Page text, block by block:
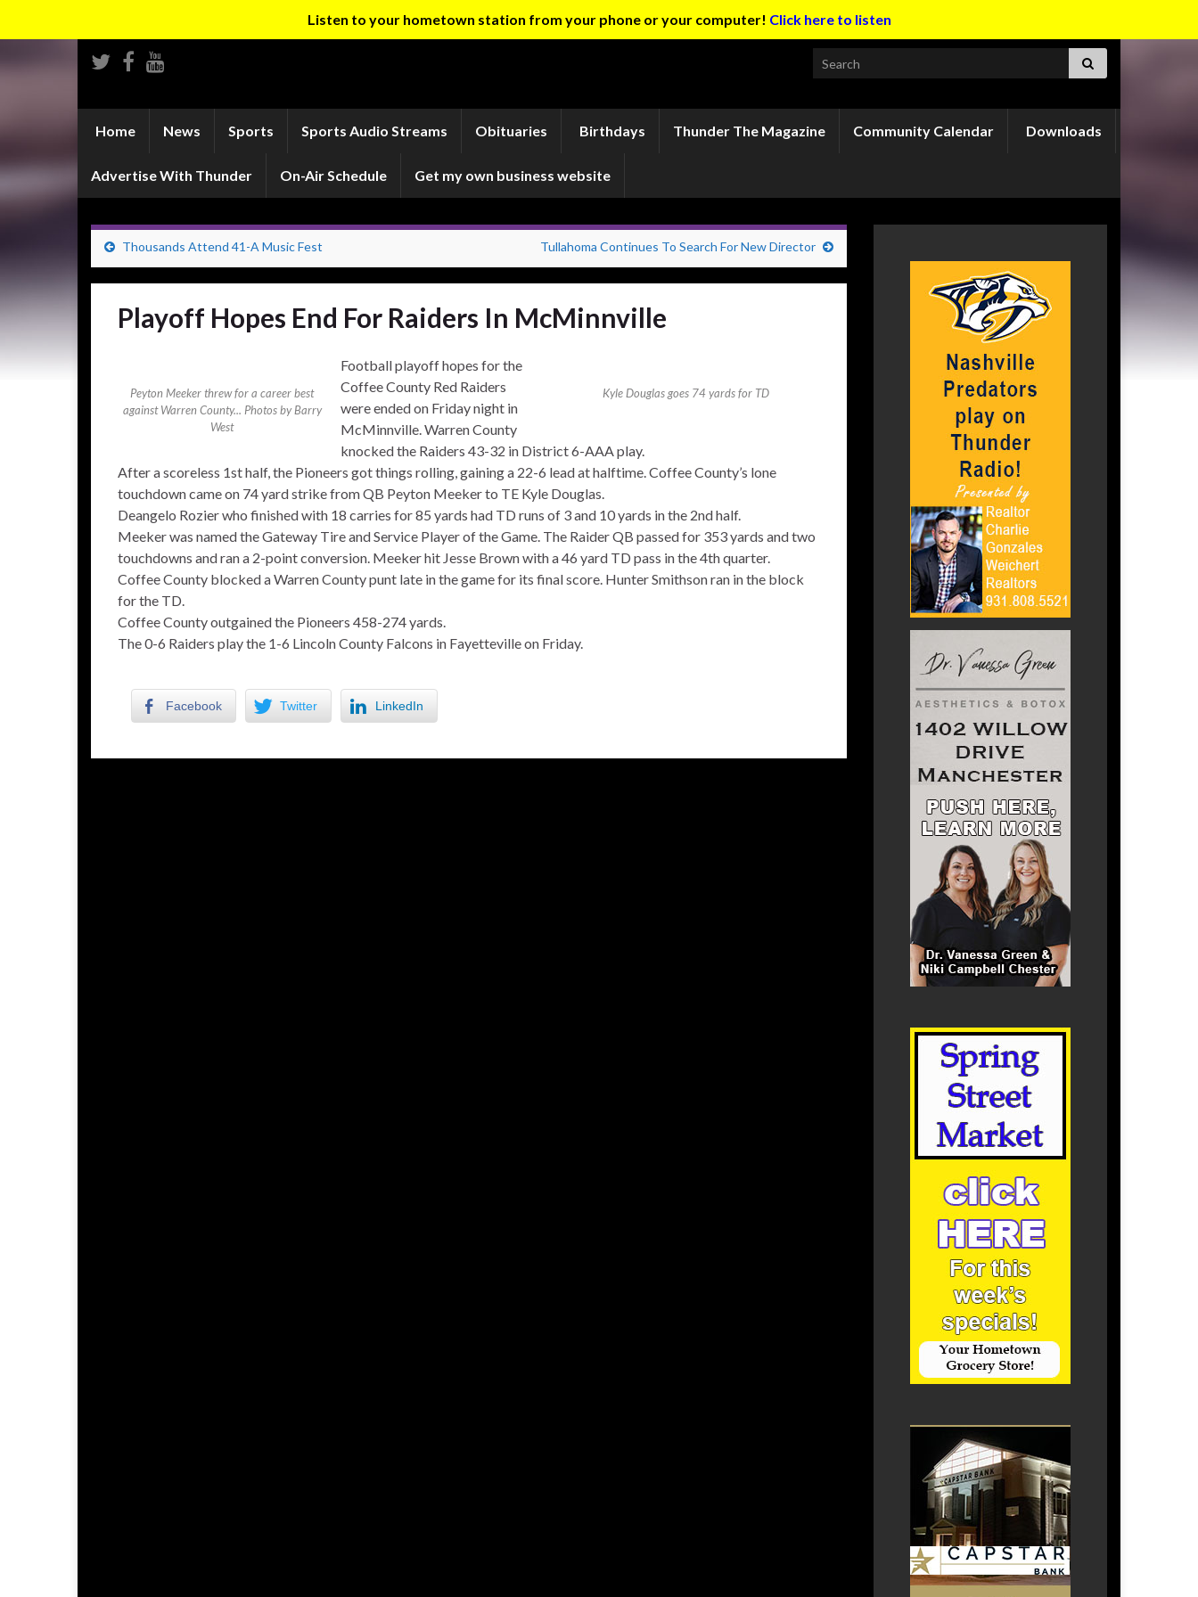
Listen to your hometown station from your phone or your computer! Click here to listen
Search for:
Home News Sports Sports Audio Streams Obituaries Birthdays Thunder The Magazine Community Calendar Downloads
Advertise With Thunder On-Air Schedule Get my own business website
Thousands Attend 41-A Music Fest Tullahoma Continues To Search For New Director
Playoff Hopes End For Raiders In McMinnville
Kyle Douglas goes 74 yards for TD
Peyton Meeker threw for a career best
against Warren County... Photos by Barry
West
Football playoff hopes for the
Coffee County Red Raiders
were ended on Friday night in
McMinnville. Warren County
knocked the Raiders 43-32 in District 6-AAA play.
After a scoreless 1st half, the Pioneers got things rolling, gaining a 22-6 lead at halftime. Coffee County’s lone
touchdown came on 74 yard strike from QB Peyton Meeker to TE Kyle Douglas.
Deangelo Rozier who finished with 18 carries for 85 yards had TD runs of 3 and 10 yards in the 2nd half.
Meeker was named the Gateway Tire and Service Player of the Game. The Raider QB passed for 353 yards and two
touchdowns and ran a 2-point conversion. Meeker hit Jesse Brown with a 46 yard TD pass in the 4th quarter.
Coffee County blocked a Warren County punt late in the game for its final score. Hunter Smithson ran in the block
for the TD.
Coffee County outgained the Pioneers 458-274 yards.
The 0-6 Raiders play the 1-6 Lincoln County Falcons in Fayetteville on Friday.
Facebook Twitter LinkedIn